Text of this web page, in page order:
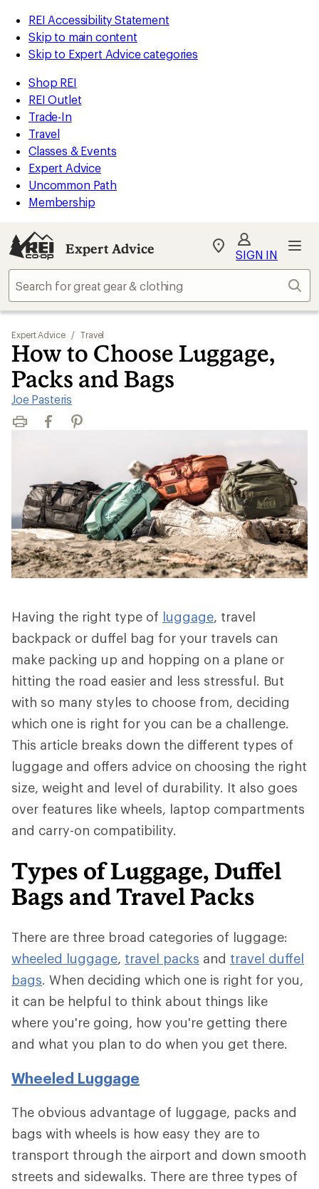
REI Accessibility Statement
Skip to main content
Skip to Expert Advice categories
Shop REI
REI Outlet
Trade-In
Travel
Classes & Events
Expert Advice
Uncommon Path
Membership
Expert Advice
My
Find
store
SIGN IN
Expert Advice / Travel
How to Choose Luggage,
Packs and Bags
Joe Pasteris
Print FacebookPinterest
Having the right type of luggage, travel
backpack or duffel bag for your travels can
make packing up and hopping on a plane or
hitting the road easier and less stressful. But
with so many styles to choose from, deciding
which one is right for you can be a challenge.
This article breaks down the different types of
luggage and offers advice on choosing the right
size, weight and level of durability. It also goes
over features like wheels, laptop compartments
and carry-on compatibility.
Types of Luggage, Duffel
Bags and Travel Packs
There are three broad categories of luggage:
wheeled luggage, travel packs and travel duffel
bags. When deciding which one is right for you,
it can be helpful to think about things like
where you're going, how you're getting there
and what you plan to do when you get there.
Wheeled Luggage
The obvious advantage of luggage, packs and
bags with wheels is how easy they are to
transport through the airport and down smooth
streets and sidewalks. There are three types of